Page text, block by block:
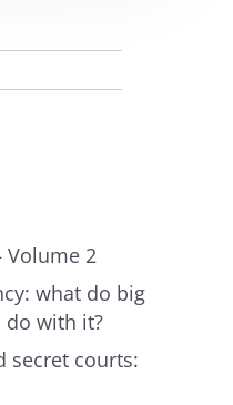
Volume 2
what do big
do with it?
secret courts: